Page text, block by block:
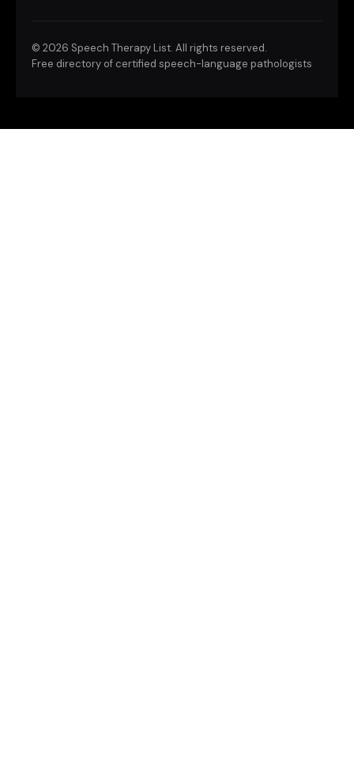
© 2026 Speech Therapy List. All rights reserved.
Free directory of certified speech-language pathologists